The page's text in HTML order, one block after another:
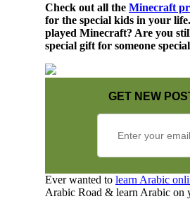
Check out all the Minecraft
for the special kids in your
played Minecraft? Are you
special gift for someone
GET NEW
Ever wanted to learn Arabic
Arabic Road & learn Arabic on